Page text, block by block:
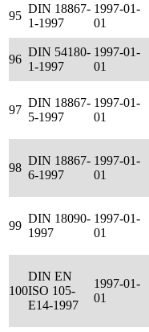
95
DIN 18867-
1-1997
1997-01-
01
96
DIN 54180-
1-1997
1997-01-
01
97
DIN 18867-
5-1997
1997-01-
01
98
DIN 18867-
6-1997
1997-01-
01
99
DIN 18090-
1997
1997-01-
01
100
DIN EN
ISO 105-
E14-1997
1997-01-
01